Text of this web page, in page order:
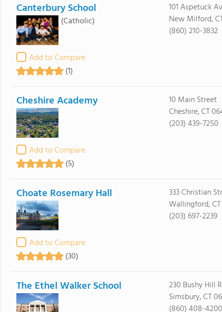
Canterbury School
(Catholic)
Add to Compare
(1)
101 Aspetuck
New Milford,
(860) 210-3832
Cheshire Academy
Add to Compare
(5)
10 Main Street
Cheshire, CT
(203) 439-7250
Choate Rosemary Hall
Add to Compare
(30)
333 Christian
Wallingford,
(203) 697-2239
The Ethel Walker School
230 Bushy Hill
Simsbury, CT
(860) 408-4200